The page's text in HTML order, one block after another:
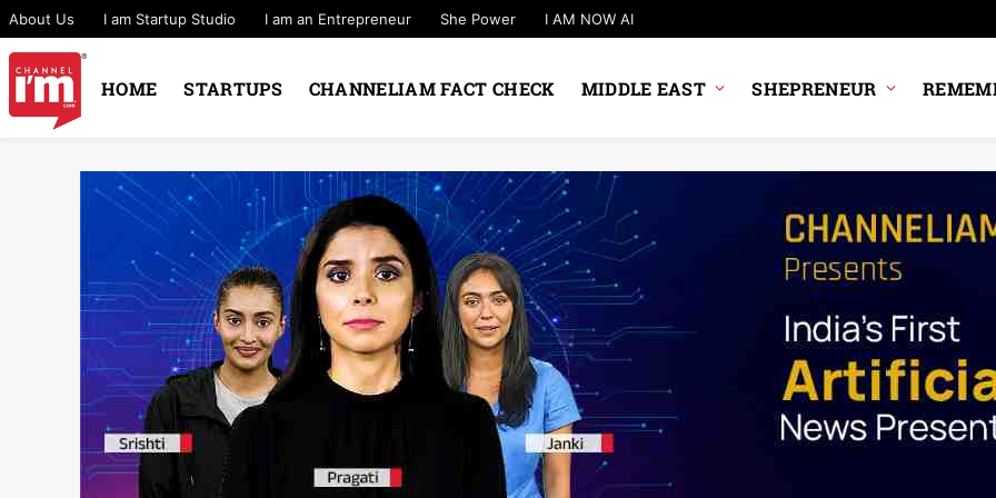
About Us I am Startup Studio I am an Entrepreneur She Power I AM NOW AI
HOME STARTUPS CHANNELIAM FACT CHECK MIDDLE EAST SHEPRENEUR